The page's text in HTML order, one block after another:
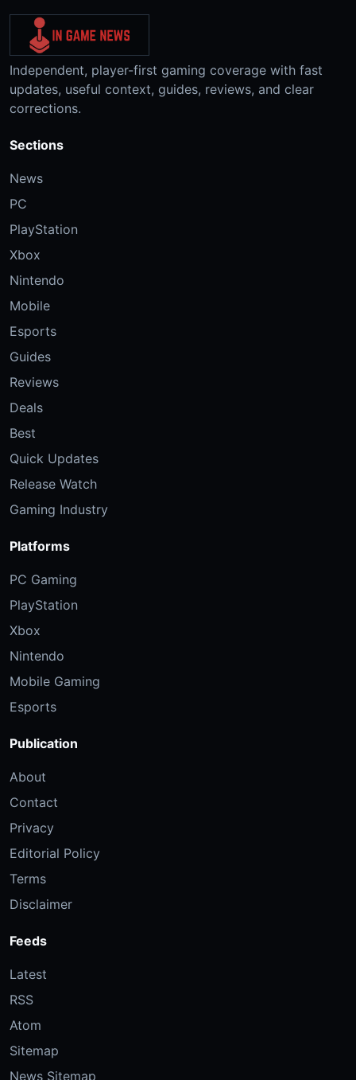
Independent, player-first gaming coverage with fast
updates, useful context, guides, reviews, and clear
corrections.
Sections
News
PC
PlayStation
Xbox
Nintendo
Mobile
Esports
Guides
Reviews
Deals
Best
Quick Updates
Release Watch
Gaming Industry
Platforms
PC Gaming
PlayStation
Xbox
Nintendo
Mobile Gaming
Esports
Publication
About
Contact
Privacy
Editorial Policy
Terms
Disclaimer
Feeds
Latest
RSS
Atom
Sitemap
News Sitemap